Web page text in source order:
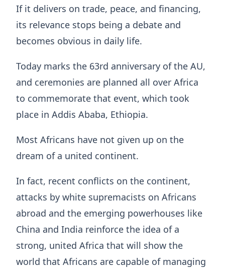
If it delivers on trade, peace, and financing,
its relevance stops being a debate and
becomes obvious in daily life.
Today marks the 63rd anniversary of the AU,
and ceremonies are planned all over Africa
to commemorate that event, which took
place in Addis Ababa, Ethiopia.
Most Africans have not given up on the
dream of a united continent.
In fact, recent conflicts on the continent,
attacks by white supremacists on Africans
abroad and the emerging powerhouses like
China and India reinforce the idea of a
strong, united Africa that will show the
world that Africans are capable of managing